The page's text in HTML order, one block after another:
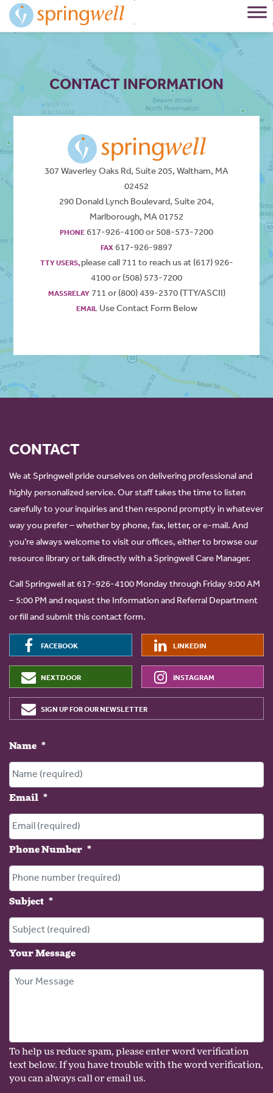
Skip
Content
CONTACT INFORMATION
307 Waverley Oaks Rd, Suite 205, Waltham, MA
02452
290 Donald Lynch Boulevard, Suite 204,
Marlborough, MA 01752
PHONE 617-926-4100 or 508-573-7200
FAX 617-926-9897
TTY USERS, please call 711 to reach us at (617) 926-
4100 or (508) 573-7200
MASSRELAY711 or (800) 439-2370 (TTY/ASCII)
EMAILUse Contact Form Below
CONTACT
We at Springwell pride ourselves on delivering professional and
highly personalized service. Our staff takes the time to listen
carefully to your inquiries and then respond promptly in whatever
way you prefer – whether by phone, fax, letter, or e-mail. And
you’re always welcome to visit our offices, either to browse our
resource library or talk directly with a Springwell Care Manager.
Call Springwell at 617-926-4100 Monday through Friday 9:00 AM
– 5:00 PM and request the Information and Referral Department
or fill and submit this contact form.
FACEBOOK LINKEDIN
NEXTDOOR INSTAGRAM
SIGN UP FOR OUR NEWSLETTER
Name *
Email *
Phone Number *
Subject *
Your Message
To help us reduce spam, please enter word verification
text below. If you have trouble with the word verification,
you can always call or email us.